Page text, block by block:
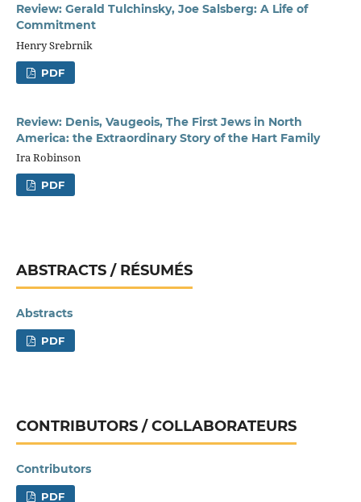
Review: Gerald Tulchinsky, Joe Salsberg: A Life of
Commitment
Henry Srebrnik
PDF
Review: Denis, Vaugeois, The First Jews in North
America: the Extraordinary Story of the Hart Family
Ira Robinson
PDF
ABSTRACTS / RÉSUMÉS
Abstracts
PDF
CONTRIBUTORS / COLLABORATEURS
Contributors
PDF